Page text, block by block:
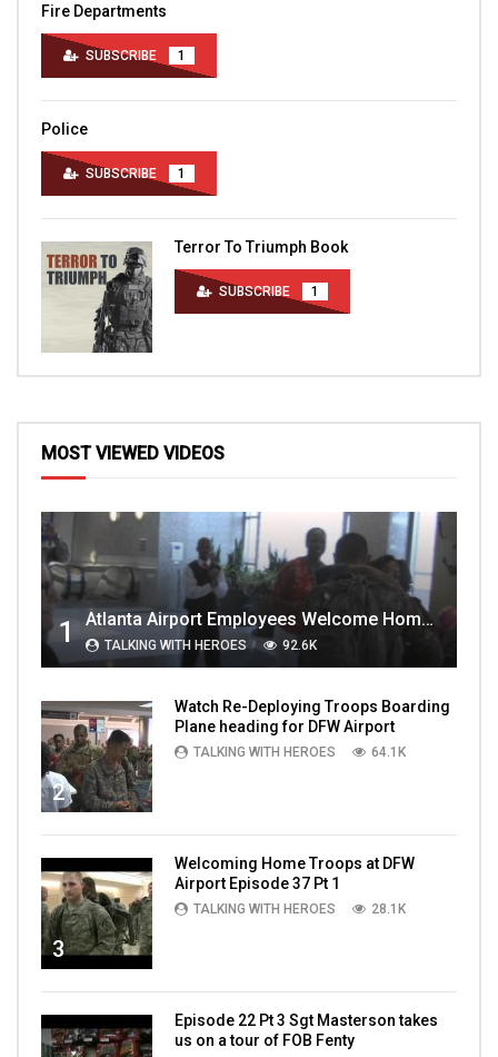
Fire Departments
SUBSCRIBE 1
Police
SUBSCRIBE 1
Terror To Triumph Book
SUBSCRIBE 1
MOST VIEWED VIDEOS
1 Atlanta Airport Employees Welcome Home Troops Part 1
TALKING WITH HEROES 92.6K
2
Watch Re-Deploying Troops Boarding
Plane heading for DFW Airport
TALKING WITH HEROES 64.1K
3
Welcoming Home Troops at DFW
Airport Episode 37 Pt 1
TALKING WITH HEROES 28.1K
Episode 22 Pt 3 Sgt Masterson takes
us on a tour of FOB Fenty